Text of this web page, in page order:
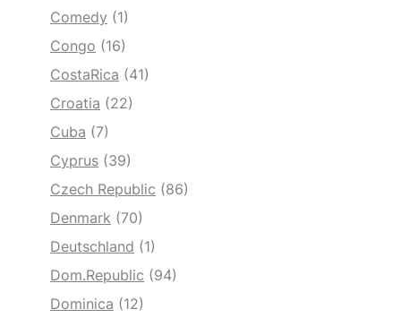
Comedy (1)
Congo (16)
CostaRica (41)
Croatia (22)
Cuba (7)
Cyprus (39)
Czech Republic (86)
Denmark (70)
Deutschland (1)
Dom.Republic (94)
Dominica (12)